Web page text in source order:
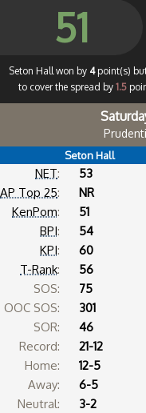
51
Seton Hall won by 4point(s)
to cover the spread by 1.5
Seton Hall
NET:
53
AP Top 25:
NR
KenPom:
51
BPI:
54
KPI:
60
T-Rank:
56
SOS:
75
OOC SOS:
301
SOR:
46
Record:
21-12
Home:
12-5
Away:
6-5
Neutral:
3-2